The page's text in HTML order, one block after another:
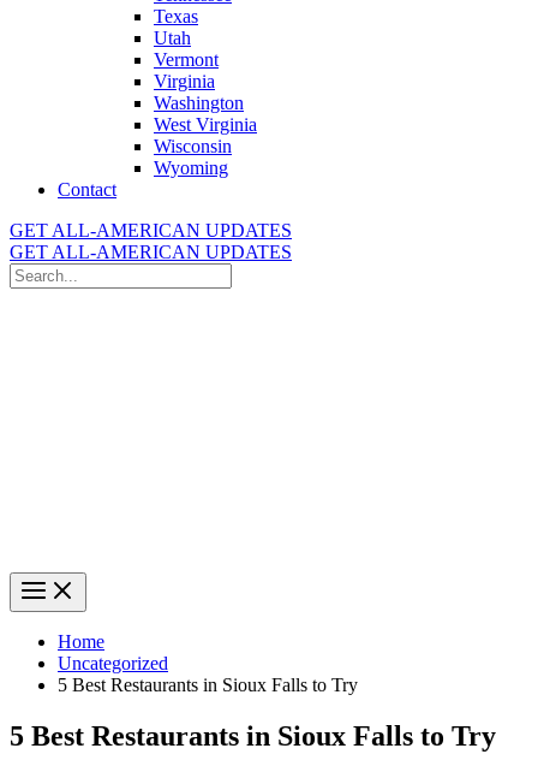
Texas
Utah
Vermont
Virginia
Washington
West Virginia
Wisconsin
Wyoming
Contact
GET ALL-AMERICAN UPDATES
GET ALL-AMERICAN UPDATES
Search
for:
Home
Uncategorized
5 Best Restaurants in Sioux Falls to Try
5 Best Restaurants in Sioux Falls to Try